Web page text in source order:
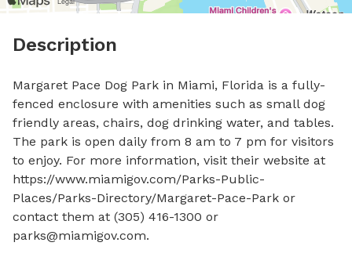
Description
Margaret Pace Dog Park in Miami, Florida is a fully-
fenced enclosure with amenities such as small dog
friendly areas, chairs, dog drinking water, and tables.
The park is open daily from 8 am to 7 pm for visitors
to enjoy. For more information, visit their website at
https://www.miamigov.com/Parks-Public-
Places/Parks-Directory/Margaret-Pace-Park or
parks@miamigov.com.